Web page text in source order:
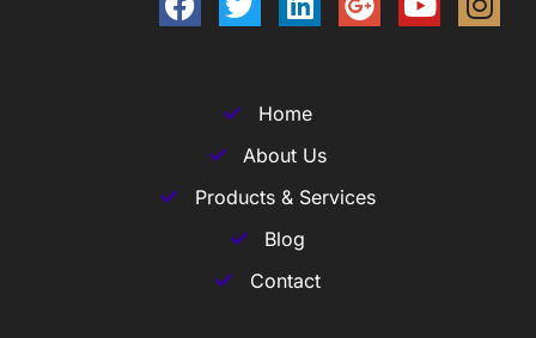
Home
About Us
Products & Services
Blog
Contact